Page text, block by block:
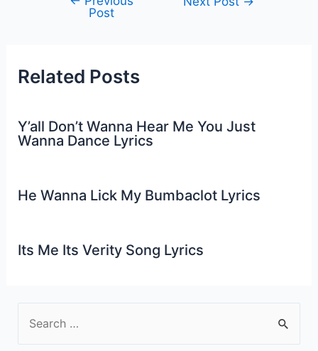
navigationPost
Related Posts
Y’all Don’t Wanna Hear Me You Just
Wanna Dance Lyrics
He Wanna Lick My Bumbaclot Lyrics
Its Me Its Verity Song Lyrics